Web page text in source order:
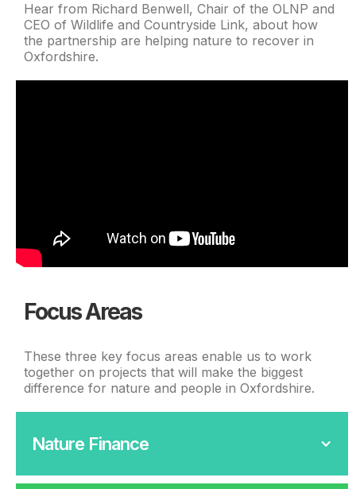
Hear from Richard Benwell, Chair of the OLNP and
CEO of Wildlife and Countryside Link, about how
the partnership are helping nature to recover in
Oxfordshire.
Focus Areas
These three key focus areas enable us to work
together on projects that will make the biggest
difference for nature and people in Oxfordshire.
Nature Finance